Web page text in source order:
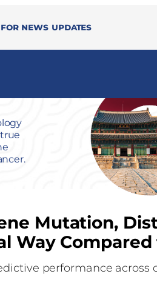
for news updates
Mutation,
Way Compared
performance across